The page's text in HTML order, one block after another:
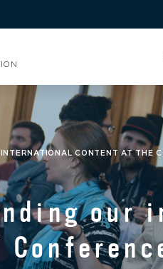
INTERNATIONAL CONTENT AT THE